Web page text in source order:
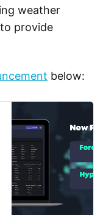
weather
provide
below: